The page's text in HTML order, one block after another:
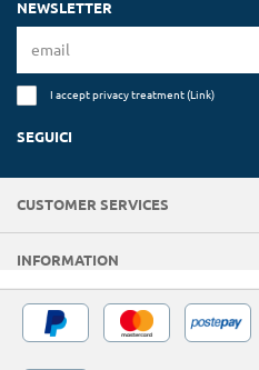
NEWSLETTER
I accept privacy treatment (Link)
SEGUICI
CUSTOMER SERVICES
INFORMATION